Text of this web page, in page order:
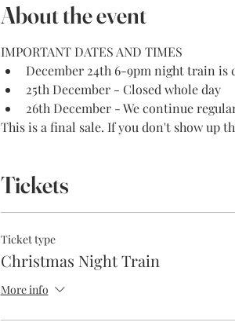
About the event
IMPORTANT DATES AND TIMES
December 24th 6-9pm night train is
25th December - Closed whole day
26th December - We continue
This is a final sale. If you don't show up
Tickets
Ticket type
Christmas Night Train
More info